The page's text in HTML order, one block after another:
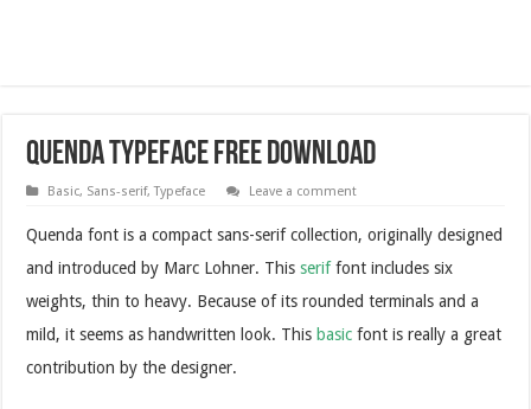
Quenda Typeface Free Download
Basic, Sans-serif,Typeface Leave a comment
Quenda font is a compact sans-serif collection, originally designed
and introduced by Marc Lohner. Thisseriffont includes six
weights, thin to heavy. Because of its rounded terminals and a
mild, it seems as handwritten look. This basic font is really a great
contribution by the designer.